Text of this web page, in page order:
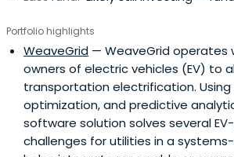
Portfolio highlights
WeaveGrid — WeaveGrid operates
owners of electric vehicles (EV) to
transportation electrification. Using
optimization, and predictive
software solution solves several
challenges for utilities in a